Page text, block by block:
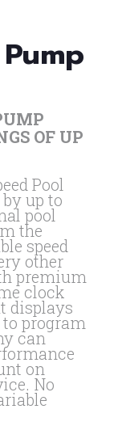
OF UP
Pool
up to
pool
the
speed
other
premium
clock
displays
to program
can
on
No